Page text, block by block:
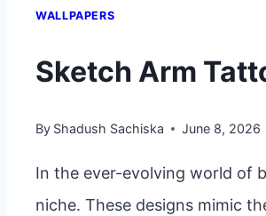
WALLPAPERS
Sketch Arm
By Shadush Sachiska June 8, 2026
In the ever-evolving world of
niche. These designs mimic